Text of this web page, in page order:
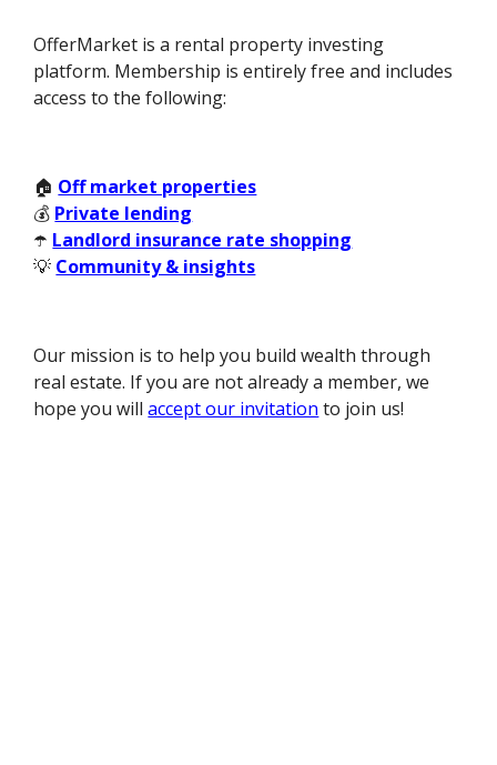
OfferMarket is a rental property investing
platform. Membership is entirely free and includes
access to the following:
🏠 Off market properties
💰 Private lending
☂️ Landlord insurance rate shopping
💡 Community & insights
Our mission is to help you build wealth through
real estate. If you are not already a member, we
hope you willaccept our invitation to join us!